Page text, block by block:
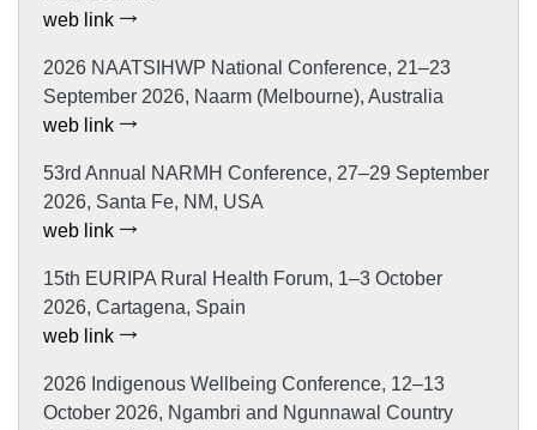
web link
2026 NAATSIHWP National Conference, 21–23
September 2026, Naarm (Melbourne), Australia
web link
53rd Annual NARMH Conference, 27–29 September
2026, Santa Fe, NM, USA
web link
15th EURIPA Rural Health Forum, 1–3 October
2026, Cartagena, Spain
web link
2026 Indigenous Wellbeing Conference, 12–13
October 2026, Ngambri and Ngunnawal Country